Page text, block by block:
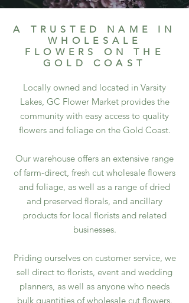
A TRUSTED NAME IN
WHOLESALE
FLOWERS ON THE
GOLD COAST
Locally owned and located in Varsity
Lakes, GC Flower Market provides the
community with easy access to quality
flowers and foliage on the Gold Coast.​
Our warehouse offers an extensive range
of farm-direct, fresh cut wholesale flowers
and foliage, as well as a range of dried
and preserved florals, and ancillary
products for local florists and related
businesses.
Priding ourselves on customer service, we
sell direct to florists, event and wedding
planners, as well as anyone who needs
bulk quantities of wholesale cut flowers.